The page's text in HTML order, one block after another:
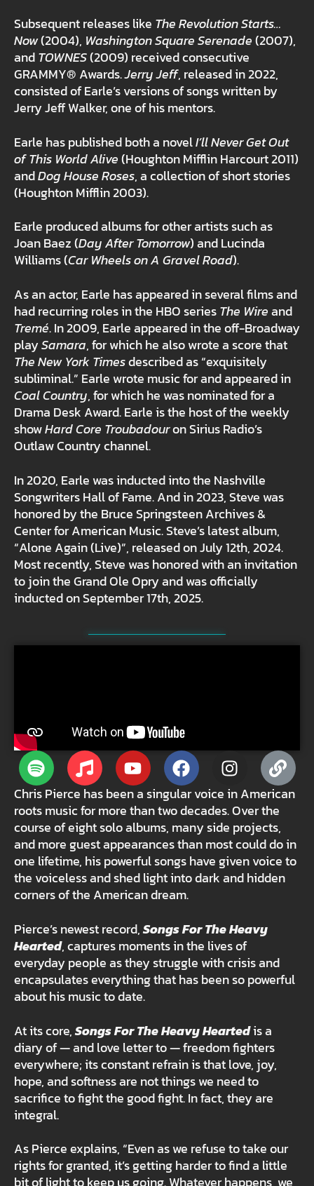
Subsequent releases like The Revolution Starts…
Now(2004), Washington Square Serenade(2007),
andTOWNES(2009) received consecutive
GRAMMY® Awards.Jerry Jeff, released in 2022,
consisted of Earle’s versions of songs written by
Jerry Jeff Walker, one of his mentors.
Earle has published both a novelI’ll Never Get Out
of This World Alive(Houghton Mifflin Harcourt 2011)
andDog House Roses, a collection of short stories
(Houghton Mifflin 2003).
Earle produced albums for other artists such as
Joan Baez (Day After Tomorrow) and Lucinda
Williams (Car Wheels on A Gravel Road).
As an actor, Earle has appeared in several films and
had recurring roles in the HBO seriesThe Wireand
Tremé. In 2009, Earle appeared in the off-Broadway
playSamara, for which he also wrote a score that
The New York Timesdescribed as “exquisitely
subliminal.” Earle wrote music for and appeared in
Coal Country, for which he was nominated for a
Drama Desk Award. Earle is the host of the weekly
showHard Core Troubadouron Sirius Radio’s
Outlaw Country channel.
In 2020, Earle was inducted into the Nashville
Songwriters Hall of Fame. And in 2023, Steve was
honored by the Bruce Springsteen Archives &
Center for American Music. Steve’s latest album,
“Alone Again (Live)”, released on July 12th, 2024.
Most recently, Steve was honored with an invitation
to join the Grand Ole Opry and was officially
inducted on September 17th, 2025.
Chris Pierce has been a singular voice in American
roots music for more than two decades. Over the
course of eight solo albums, many side projects,
and more guest appearances than most could do in
one lifetime, his powerful songs have given voice to
the voiceless and shed light into dark and hidden
corners of the American dream.
Pierce’s newest record,Songs For The Heavy
Hearted, captures moments in the lives of
everyday people as they struggle with crisis and
encapsulates everything that has been so powerful
about his music to date.
At its core,Songs For The Heavy Heartedis a
diary of — and love letter to — freedom fighters
everywhere; its constant refrain is that love, joy,
hope, and softness are not things we need to
sacrifice to fight the good fight. In fact, they are
integral.
As Pierce explains, “Even as we refuse to take our
rights for granted, it’s getting harder to find a little